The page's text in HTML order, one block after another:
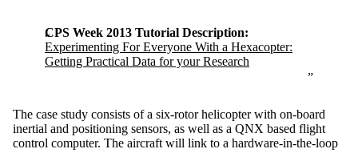
CPS Week 2013 Tutorial Description:
Experimenting For Everyone With a Hexacopter:
Getting Practical Data for your Research
The case study consists of a six-rotor helicopter with on-board
inertial and positioning sensors, as well as a QNX based flight
control computer. The aircraft will link to a hardware-in-the-loop